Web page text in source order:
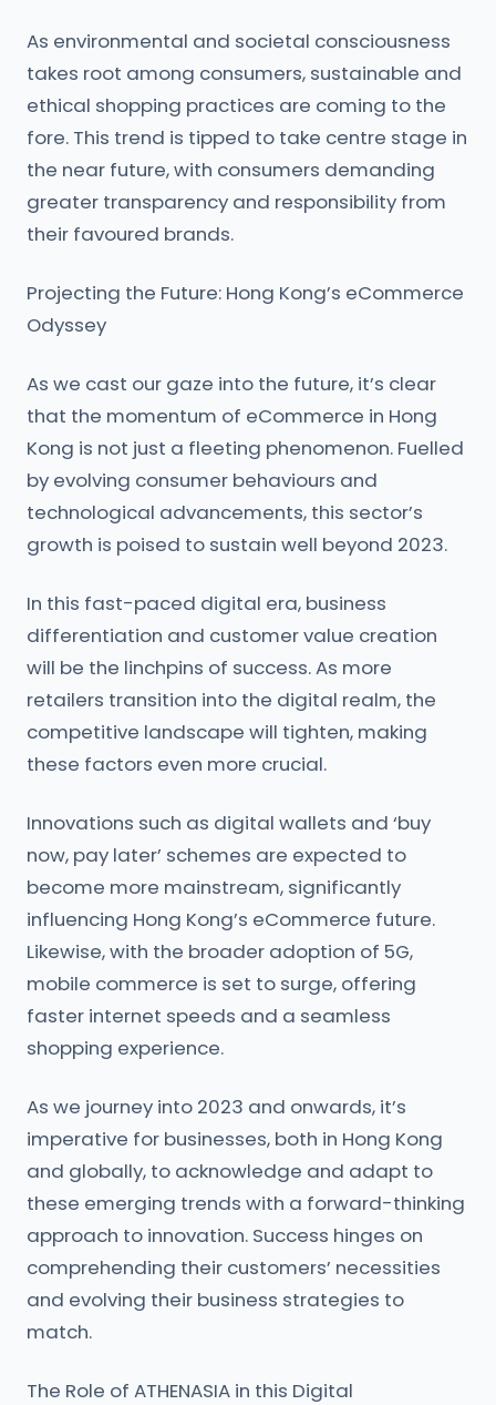
As environmental and societal consciousness
takes root among consumers, sustainable and
ethical shopping practices are coming to the
fore. This trend is tipped to take centre stage in
the near future, with consumers demanding
greater transparency and responsibility from
their favoured brands.
Projecting the Future: Hong Kong’s eCommerce
Odyssey
As we cast our gaze into the future, it’s clear
that the momentum of eCommerce in Hong
Kong is not just a fleeting phenomenon. Fuelled
by evolving consumer behaviours and
technological advancements, this sector’s
growth is poised to sustain well beyond 2023.
In this fast-paced digital era, business
differentiation and customer value creation
will be the linchpins of success. As more
retailers transition into the digital realm, the
competitive landscape will tighten, making
these factors even more crucial.
Innovations such as digital wallets and ‘buy
now, pay later’ schemes are expected to
become more mainstream, significantly
influencing Hong Kong’s eCommerce future.
Likewise, with the broader adoption of 5G,
mobile commerce is set to surge, offering
faster internet speeds and a seamless
shopping experience.
As we journey into 2023 and onwards, it’s
imperative for businesses, both in Hong Kong
and globally, to acknowledge and adapt to
these emerging trends with a forward-thinking
approach to innovation. Success hinges on
comprehending their customers’ necessities
and evolving their business strategies to
match.
The Role of ATHENASIA in this Digital